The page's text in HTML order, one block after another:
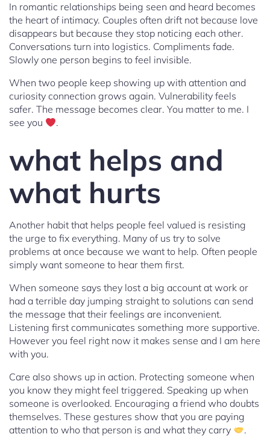
In romantic relationships being seen and heard becomes
the heart of intimacy. Couples often drift not because love
disappears but because they stop noticing each other.
Conversations turn into logistics. Compliments fade.
Slowly one person begins to feel invisible.
When two people keep showing up with attention and
curiosity connection grows again. Vulnerability feels
safer. The message becomes clear. You matter to me. I
see you
.
what helps and
what hurts
Another habit that helps people feel valued is resisting
the urge to fix everything. Many of us try to solve
problems at once because we want to help. Often people
simply want someone to hear them first.
When someone says they lost a big account at work or
had a terrible day jumping straight to solutions can send
the message that their feelings are inconvenient.
Listening first communicates something more supportive.
However you feel right now it makes sense and I am here
with you.
Care also shows up in action. Protecting someone when
you know they might feel triggered. Speaking up when
someone is overlooked. Encouraging a friend who doubts
themselves. These gestures show that you are paying
attention to who that person is and what they carry
.